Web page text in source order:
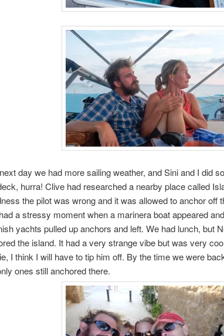
day we had more sailing weather, and Sini and I did
hurra! Clive had researched a nearby place called
the pilot was wrong and it was allowed to anchor off
a stressy moment when a marinera boat appeared
yachts pulled up anchors and left. We had lunch, but
the island. It had a very strange vibe but was very
I think I will have to tip him off. By the time we were
ones still anchored there.